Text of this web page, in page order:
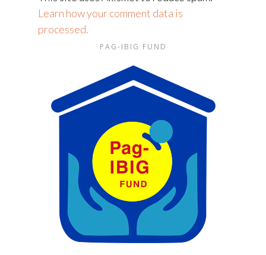
Learn how your comment data is
processed.
PAG-IBIG FUND